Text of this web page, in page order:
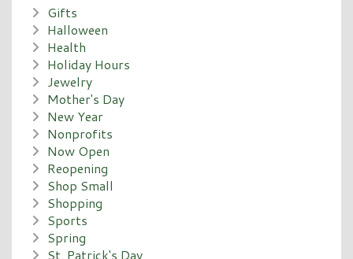
Gifts
Halloween
Health
Holiday Hours
Jewelry
Mother's Day
New Year
Nonprofits
Now Open
Reopening
Shop Small
Shopping
Sports
Spring
St. Patrick's Day